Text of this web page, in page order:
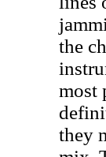
the
most
they